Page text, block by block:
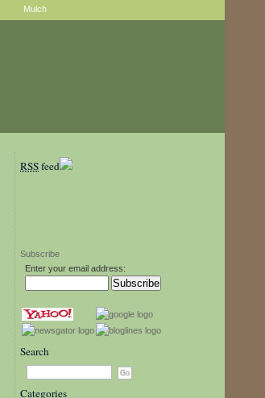
Mulch
RSSfeed
Subscribe
Enter your email address:
Search
Categories